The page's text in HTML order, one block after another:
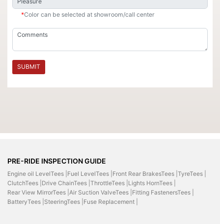
*Color can be selected at showroom/call center
SUBMIT
PRE-RIDE INSPECTION GUIDE
Engine oil LevelTees | Fuel LevelTees | Front Rear BrakesTees | TyreTees |
ClutchTees | Drive ChainTees | ThrottleTees | Lights HornTees |
Rear View MirrorTees | Air Suction ValveTees | Fitting FastenersTees |
BatteryTees | SteeringTees | Fuse Replacement |